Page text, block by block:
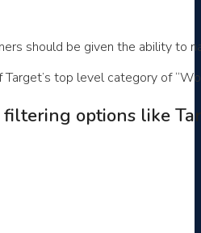
should be given the ability to
top level category of
filtering options like